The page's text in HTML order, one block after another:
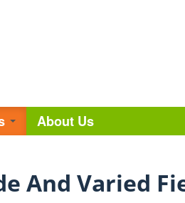
About Us
And Varied